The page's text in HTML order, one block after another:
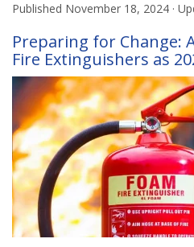
Published November 18, 2024 ·
Preparing for Change:
Fire Extinguishers as